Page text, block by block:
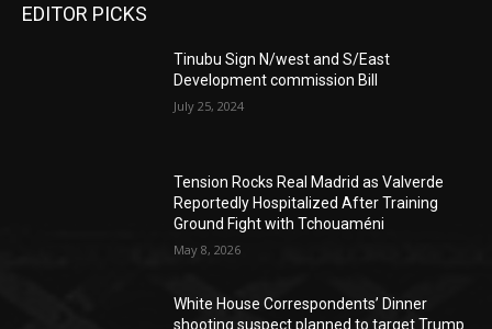
EDITOR PICKS
Tinubu Sign N/west and S/East
Development commission Bill
July 25, 2024
Tension Rocks Real Madrid as Valverde
Reportedly Hospitalized After Training
Ground Fight with Tchouaméni
May 8, 2026
White House Correspondents’ Dinner
shooting suspect planned to target Trump